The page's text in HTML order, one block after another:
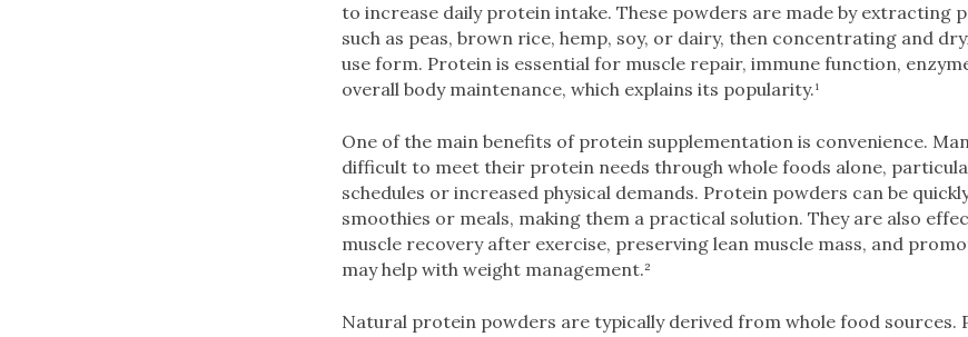
to increase daily protein intake. These powders are made by extracting
such as peas, brown rice, hemp, soy, or dairy, then concentrating and
use form. Protein is essential for muscle repair, immune function,
overall body maintenance, which explains its popularity.¹
One of the main benefits of protein supplementation is convenience.
difficult to meet their protein needs through whole foods alone,
schedules or increased physical demands. Protein powders can be
smoothies or meals, making them a practical solution. They are also
muscle recovery after exercise, preserving lean muscle mass, and
may help with weight management.²
Natural protein powders are typically derived from whole food sources.